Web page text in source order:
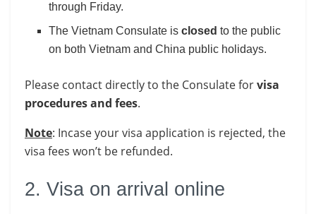
through Friday.
The Vietnam Consulate isclosed to the public
on both Vietnam and China public holidays.
Please contact directly to the Consulate forvisa
procedures and fees.
Note: Incase your visa application is rejected, the
visa fees won’t be refunded.
2. Visa on arrival online